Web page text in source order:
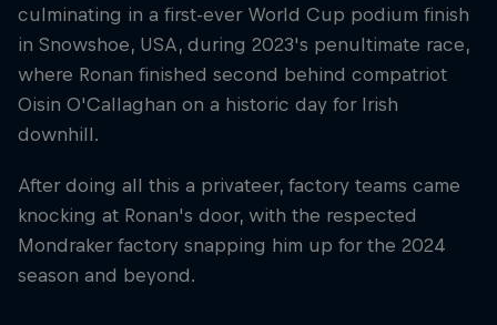
culminating in a first-ever World Cup podium finish
in Snowshoe, USA, during 2023's penultimate race,
where Ronan finished second behind compatriot
Oisin O'Callaghan on a historic day for Irish
downhill.
After doing all this a privateer, factory teams came
knocking at Ronan's door, with the respected
Mondraker factory snapping him up for the 2024
season and beyond.